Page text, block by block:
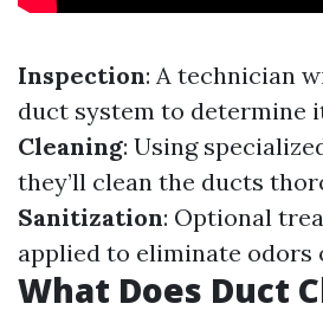
Inspection: A technician
duct system to determine
Cleaning: Using
they’ll clean the ducts
Sanitization: Optional
applied to eliminate odors
What Does Duct